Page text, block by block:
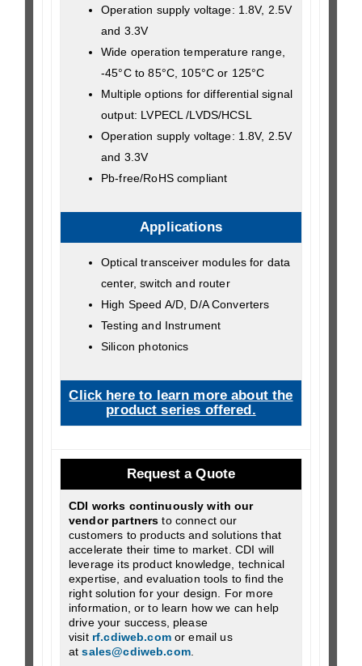
Operation supply voltage: 1.8V, 2.5V
and 3.3V
Wide operation temperature range,
-45°C to 85°C, 105°C or 125°C
Multiple options for differential signal
output: LVPECL /LVDS/HCSL
Operation supply voltage: 1.8V, 2.5V
and 3.3V
Pb-free/RoHS compliant
Applications
Optical transceiver modules for data
center, switch and router
High Speed A/D, D/A Converters
Testing and Instrument
Silicon photonics
Click here to learn more about the
product series offered.
Request a Quote
CDI works continuously with our
vendor partnersto connect our
customers to products and solutions that
accelerate their time to market. CDI will
leverage its product knowledge, technical
expertise, and evaluation tools to find the
right solution for your design. For more
information, or to learn how we can help
drive your success, please
visit rf.cdiweb.comor email us
atsales@cdiweb.com.